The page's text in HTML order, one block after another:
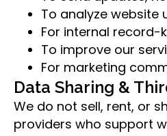
To analyze website
For internal record-
To improve our
For marketing
Data Sharing &
We do not sell, rent, or
providers who support